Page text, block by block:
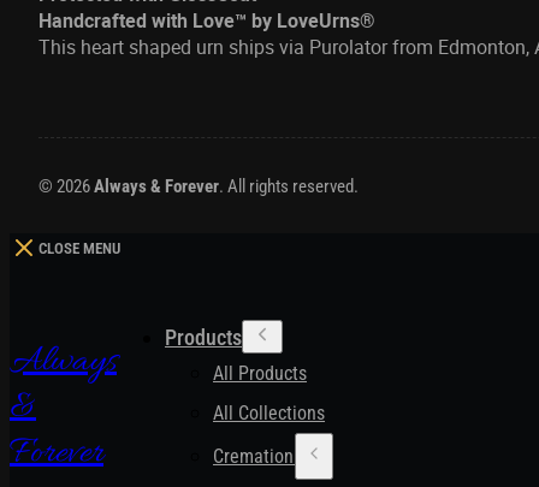
Handcrafted with Love™ by LoveUrns®
This heart shaped urn ships via Purolator from Edmonton,
© 2026Always & Forever. All rights reserved.
CLOSE MENU
Always
&
Forever
Products
All Products
All Collections
Cremation Urns